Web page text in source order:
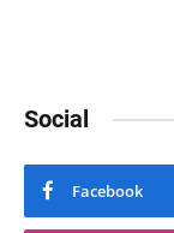
Social
Facebook